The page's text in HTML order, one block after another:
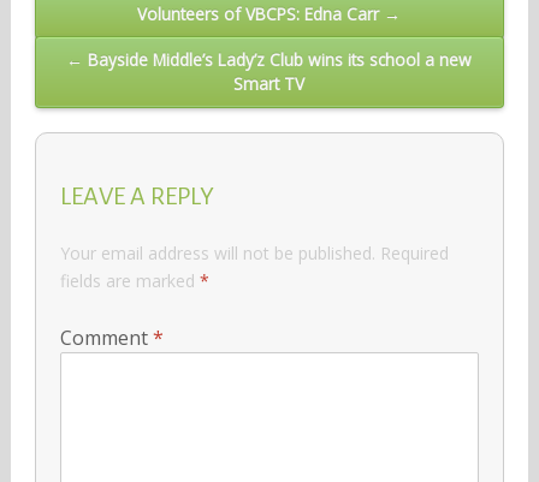
navigation
Volunteers of VBCPS: Edna Carr →
← Bayside Middle’s Lady’z Club wins its school a new
Smart TV
LEAVE A REPLY
Your email address will not be published. Required
fields are marked *
Comment*